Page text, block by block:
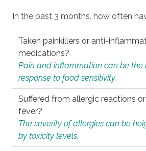
In the past 3 months, how often
Taken painkillers or anti-
medications?
Pain and inflammation can be the
response to food sensitivity.
Suffered from allergic reactions
fever?
The severity of allergies can be
by toxicity levels.